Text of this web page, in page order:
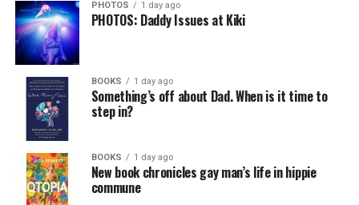
PHOTOS 1 day ago
PHOTOS: Daddy Issues at Kiki
BOOKS 1 day ago
Something’s off about Dad. When is it time to
step in?
BOOKS 1 day ago
New book chronicles gay man’s life in hippie
commune